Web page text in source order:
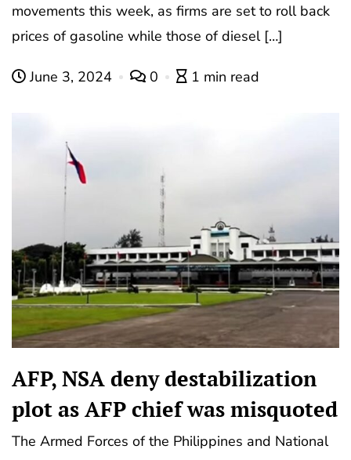
movements this week, as firms are set to roll back
prices of gasoline while those of diesel […]
June 3, 2024 0 1 min read
AFP, NSA deny destabilization
plot as AFP chief was misquoted
The Armed Forces of the Philippines and National